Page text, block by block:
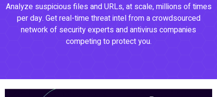
Analyze suspicious files and URLs, at scale, millions of times
per day. Get real-time threat intel from a crowdsourced
network of security experts and antivirus companies
competing to protect you.